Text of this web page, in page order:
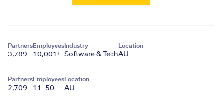
Partners
3,789
Employees
10,001+
Industry
Software & Tech
Location
AU
Partners
2,709
Employees
11–50
Location
AU